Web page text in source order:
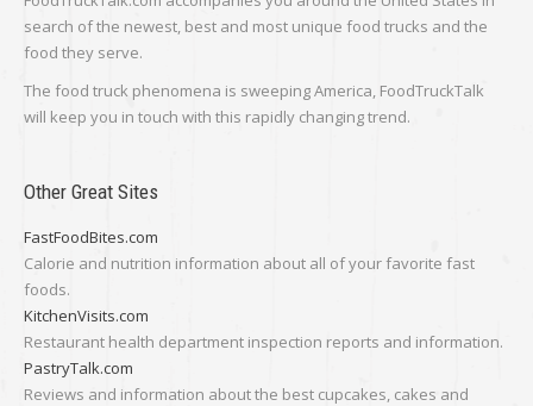
search of the newest, best and most unique food trucks and the
food they serve.
The food truck phenomena is sweeping America, FoodTruckTalk
will keep you in touch with this rapidly changing trend.
Other Great Sites
FastFoodBites.com
Calorie and nutrition information about all of your favorite fast
foods.
KitchenVisits.com
Restaurant health department inspection reports and information.
PastryTalk.com
Reviews and information about the best cupcakes, cakes and